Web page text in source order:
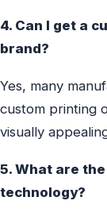
4. Can I get a
brand?
Yes, many
custom printing
visually
5. What are
technology?